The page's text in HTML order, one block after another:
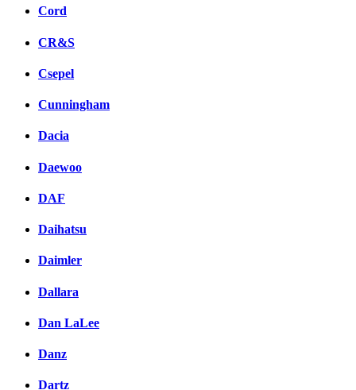
Cord
CR&S
Csepel
Cunningham
Dacia
Daewoo
DAF
Daihatsu
Daimler
Dallara
Dan LaLee
Danz
Dartz